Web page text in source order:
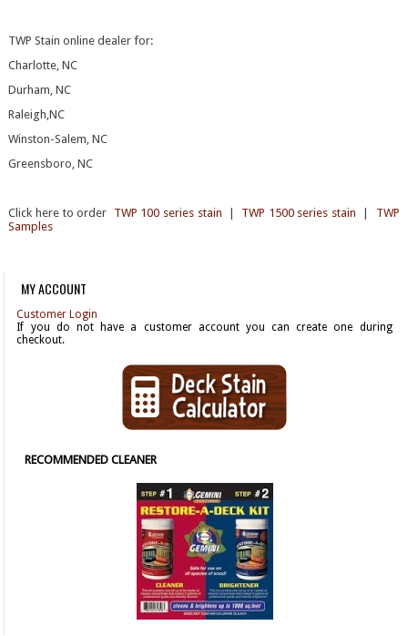
TWP Stain online dealer for:
Charlotte, NC
Durham, NC
Raleigh,NC
Winston-Salem, NC
Greensboro, NC
Click here to order TWP 100 series stain TWP 1500 series stain
TWP
Samples
MY ACCOUNT
Customer Login
If you do not have a customer account you can create one during
checkout.
RECOMMENDED CLEANER